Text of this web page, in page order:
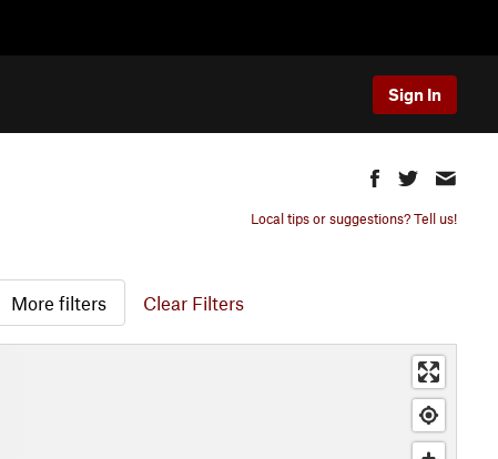
Sign In
Local tips or suggestions? Tell us!
More filters Clear Filters